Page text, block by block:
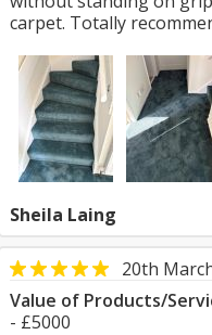
carpet. Totally
Sheila Laing
20th
Value of Products/
- £5000